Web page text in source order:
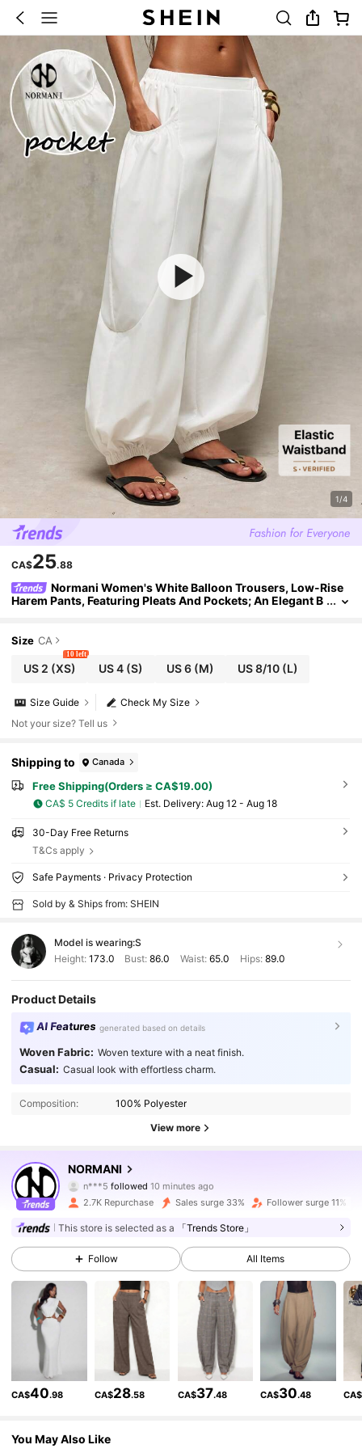
1/4
CA$25.88
Normani Women's White Balloon Trousers, Low-Rise
Harem Pants, Featuring Pleats And Pockets; An Elegant B
Size CA
US 2 (XS)
10 left
US 4 (S) US 6(M) US 8/10(L)
Check My Size
Size Guide
Not your size? Tell us
Shipping to Canada
Free Shipping(Orders ≥ CA$19.00)
CA$ 5 Credits if late ​Est. Delivery: Aug 12 - Aug 18
30-Day Free Returns
T&Cs apply
Safe Payments · Privacy Protection
Sold by & Ships from: SHEIN
Model is wearing:S
Height: 173.0 Bust:86.0 Waist: 65.0 Hips: 89.0
Product Details
AI Features generated based on details
Woven Fabric: Woven texture with a neat finish.
Casual: Casual look with effortless charm.
Composition: 100% Polyester
View more
NORMANI
n***5followed
j***9is browsing
4.69
31K Followers
4.69
31K Followers
31K Followers
2.7K Repurchase Sales surge 33% Follower surge 11%
This store is selected as a 「Trends Store」
Follow All Items
CA$40.98 CA$28.58 CA$37.48 CA$30.48 CA$
You May Also Like